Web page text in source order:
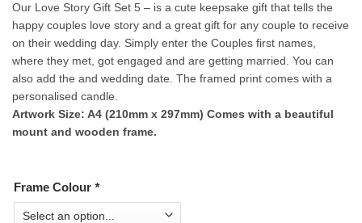
Our Love Story Gift Set 5 – is a cute keepsake gift that tells the
happy couples love story and a great gift for any couple to receive
on their wedding day. Simply enter the Couples first names,
where they met, got engaged and are getting married. You can
also add the and wedding date. The framed print comes with a
personalised candle.
Artwork Size: A4 (210mm x 297mm) Comes with a beautiful
mount and wooden frame.
Frame Colour *